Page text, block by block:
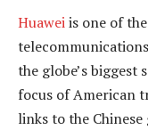
Huaweiis one of
the globe’s biggest
focus of American
links to the